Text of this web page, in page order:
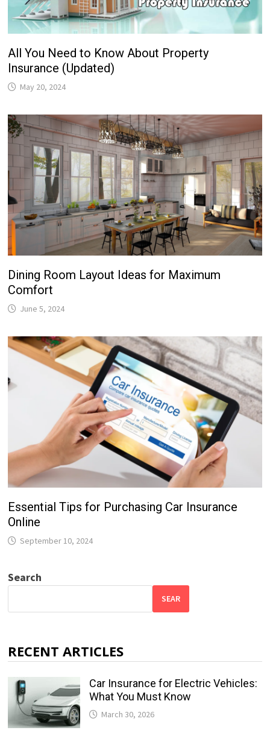
All You Need to Know About Property
Insurance (Updated)
May 20, 2024
Dining Room Layout Ideas for Maximum
Comfort
June 5, 2024
Essential Tips for Purchasing Car Insurance
Online
September 10, 2024
Search
SEAR
RECENT ARTICLES
Car Insurance for Electric Vehicles:
What You Must Know
March 30, 2026